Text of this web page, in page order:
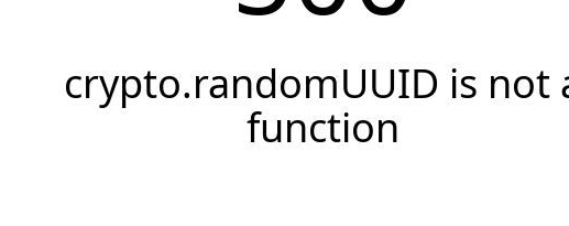
crypto.randomUUID is not
function